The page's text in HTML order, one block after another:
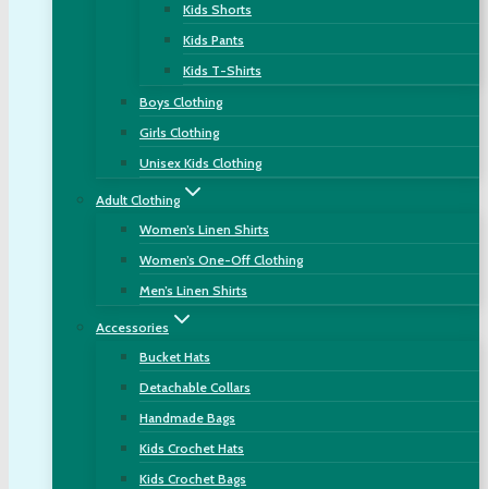
Kids Shorts
Kids Pants
Kids T-Shirts
Boys Clothing
Girls Clothing
Unisex Kids Clothing
Adult Clothing
Women’s Linen Shirts
Women’s One-Off Clothing
Men’s Linen Shirts
Accessories
Bucket Hats
Detachable Collars
Handmade Bags
Kids Crochet Hats
Kids Crochet Bags